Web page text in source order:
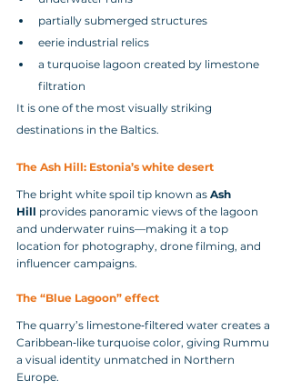
partially submerged structures
eerie industrial relics
a turquoise lagoon created by limestone
filtration
It is one of the most visually striking
destinations in the Baltics.
The Ash Hill: Estonia’s white desert
The bright white spoil tip known as Ash
Hill provides panoramic views of the lagoon
and underwater ruins—making it a top
location for photography, drone filming, and
influencer campaigns.
The “Blue Lagoon” effect
The quarry’s limestone‑filtered water creates a
Caribbean‑like turquoise color, giving Rummu
a visual identity unmatched in Northern
Europe.